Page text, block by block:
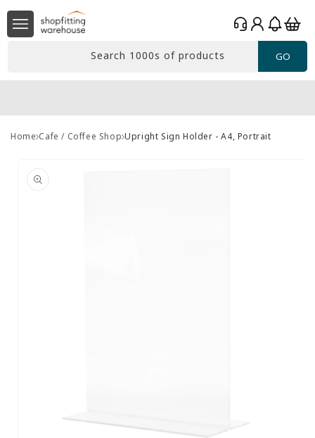
Skip to
content
Search 1000s of products GO
Log
in
Basket
Home Cafe / Coffee Shop Upright Sign Holder - A4, Portrait
information